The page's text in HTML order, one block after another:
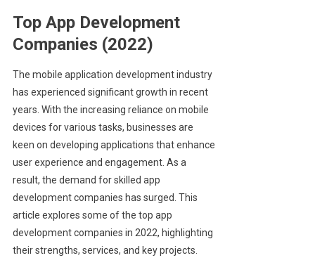
Top App Development
Companies (2022)
The mobile application development industry
has experienced significant growth in recent
years. With the increasing reliance on mobile
devices for various tasks, businesses are
keen on developing applications that enhance
user experience and engagement. As a
result, the demand for skilled app
development companies has surged. This
article explores some of the top app
development companies in 2022, highlighting
their strengths, services, and key projects.